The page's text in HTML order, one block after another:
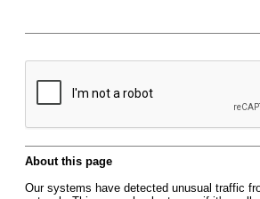
About this page
Our systems have detected unusual traffic